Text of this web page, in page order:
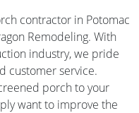
contractor in Potomac
Remodeling. With
industry, we pride
customer service.
porch to your
want to improve the